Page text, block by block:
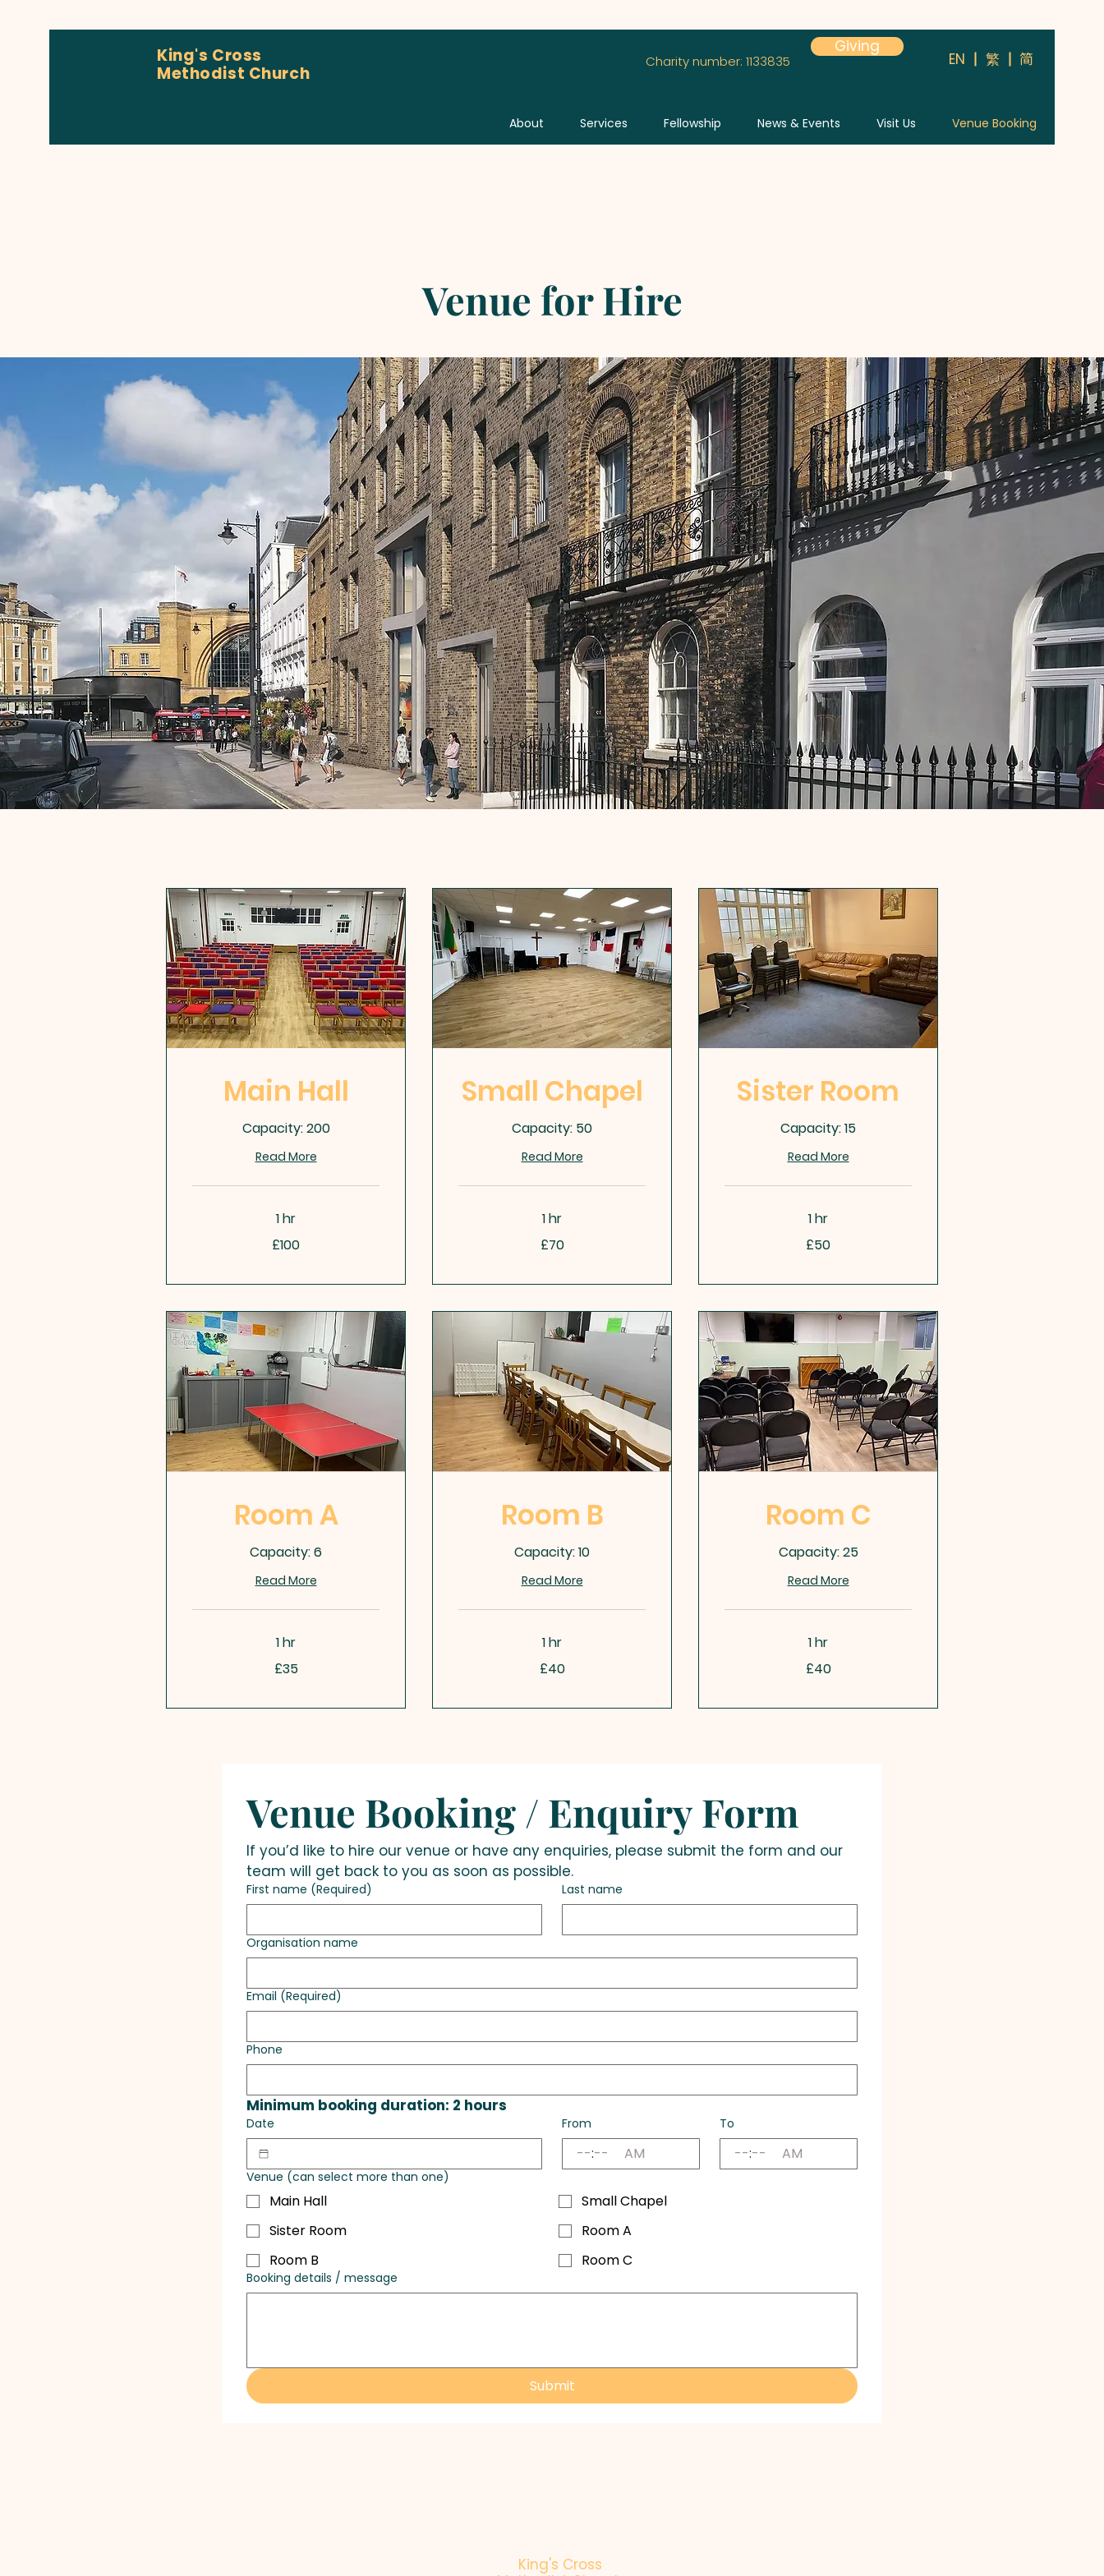
King's Cross
Methodist Church
Charity number: 1133835
Giving
EN 繁 简
About Services Fellowship News & Events Visit Us Venue Booking
Venue for Hire
Main Hall
Capacity: 200
Read More
1 hr
£100
Small Chapel
Capacity: 50
Read More
1 hr
£70
Sister Room
Capacity: 15
Read More
1 hr
£50
Room A
Capacity: 6
Read More
1 hr
£35
Room B
Capacity: 10
Read More
1 hr
£40
Room C
Capacity: 25
Read More
1 hr
£40
Venue Booking / Enquiry Form
If you’d like to hire our venue or have any enquiries, please submit the form and our
team will get back to you as soon as possible.
First name (Required) Last name
Organisation name
Email (Required)
Phone
Minimum booking duration: 2 hours
Date From
: AM
To
: AM
Venue (can select more than one)
Main Hall
Small Chapel
Sister Room
Room A
Room B
Room C
Booking details / message
Submit
King's Cross